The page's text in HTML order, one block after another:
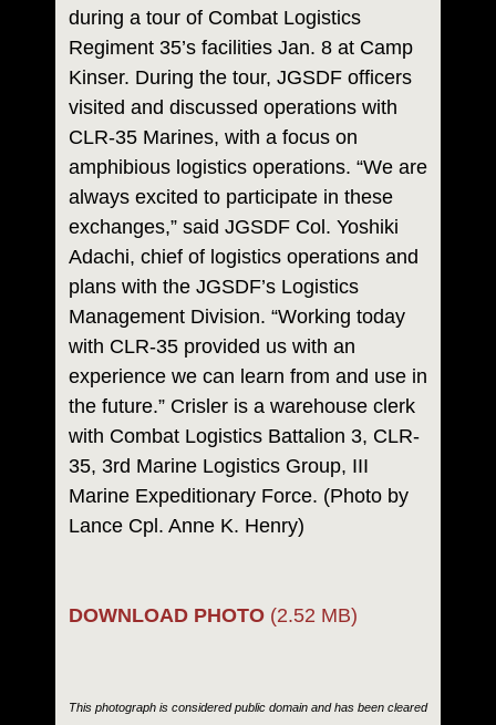
during a tour of Combat Logistics
Regiment 35’s facilities Jan. 8 at Camp
Kinser. During the tour, JGSDF officers
visited and discussed operations with
CLR-35 Marines, with a focus on
amphibious logistics operations. “We are
always excited to participate in these
exchanges,” said JGSDF Col. Yoshiki
Adachi, chief of logistics operations and
plans with the JGSDF’s Logistics
Management Division. “Working today
with CLR-35 provided us with an
experience we can learn from and use in
the future.” Crisler is a warehouse clerk
with Combat Logistics Battalion 3, CLR-
35, 3rd Marine Logistics Group, III
Marine Expeditionary Force. (Photo by
Lance Cpl. Anne K. Henry)
DOWNLOAD PHOTO (2.52 MB)
This photograph is considered public domain and has been cleared